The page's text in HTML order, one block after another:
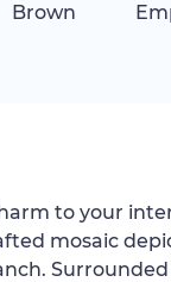
Brown
to your
mosaic